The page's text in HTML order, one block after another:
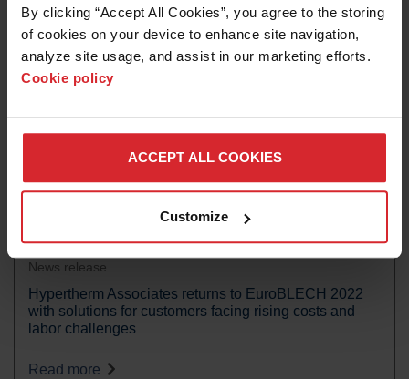
By clicking “Accept All Cookies”, you agree to the storing
of cookies on your device to enhance site navigation,
analyze site usage, and assist in our marketing efforts.
Cookie policy
ACCEPT ALL COOKIES
Customize
News release
Hypertherm Associates returns to EuroBLECH 2022
with solutions for customers facing rising costs and
labor challenges
Read more